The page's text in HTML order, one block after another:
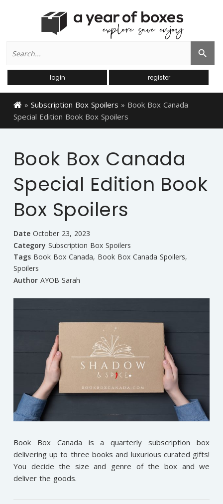
for:
Search Button
login register
» Subscription Box Spoilers » Book Box Canada
Special Edition Book Box Spoilers
Book Box Canada
Special Edition Book
Box Spoilers
Date October 23, 2023
Category Subscription Box Spoilers
Tags Book Box Canada, Book Box Canada Spoilers,
Spoilers
Author AYOB Sarah
Book Box Canada is a quarterly subscription box
delivering up to three books and luxurious curated gifts!
You decide the size and genre of the box and we
deliver the goods.